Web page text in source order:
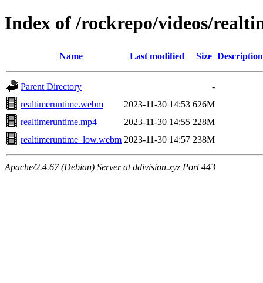
Index of /rockrepo/videos/
Name Last modified Size Description
Parent Directory
-
realtimeruntime.webm
2023-11-30 14:53 626M
realtimeruntime.mp4
2023-11-30 14:55 228M
realtimeruntime_low.webm 2023-11-30 14:57 238M
Apache/2.4.67 (Debian) Server at ddivision.xyz Port 443